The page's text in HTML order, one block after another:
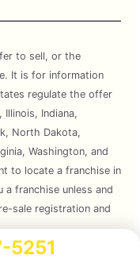
5251
to sell, or the
It is for information
regulate the offer
Indiana,
North Dakota,
Washington, and
to locate a franchise in
franchise unless and
sale registration and